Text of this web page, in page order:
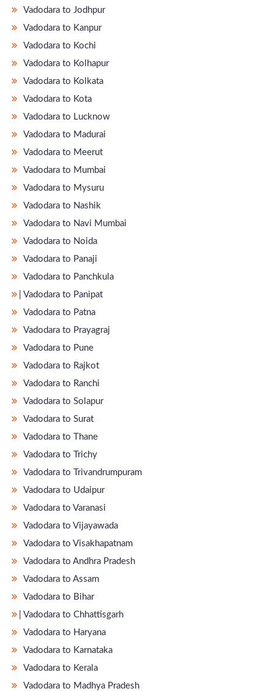
Vadodara to Jodhpur
Vadodara to Kanpur
Vadodara to Kochi
Vadodara to Kolhapur
Vadodara to Kolkata
Vadodara to Kota
Vadodara to Lucknow
Vadodara to Madurai
Vadodara to Meerut
Vadodara to Mumbai
Vadodara to Mysuru
Vadodara to Nashik
Vadodara to Navi Mumbai
Vadodara to Noida
Vadodara to Panaji
Vadodara to Panchkula
̵ Vadodara to Panipat
Vadodara to Patna
Vadodara to Prayagraj
Vadodara to Pune
Vadodara to Rajkot
Vadodara to Ranchi
Vadodara to Solapur
Vadodara to Surat
Vadodara to Thane
Vadodara to Trichy
Vadodara to Trivandrumpuram
Vadodara to Udaipur
Vadodara to Varanasi
Vadodara to Vijayawada
Vadodara to Visakhapatnam
Vadodara to Andhra Pradesh
Vadodara to Assam
Vadodara to Bihar
̵ Vadodara to Chhattisgarh
Vadodara to Haryana
Vadodara to Karnataka
Vadodara to Kerala
Vadodara to Madhya Pradesh